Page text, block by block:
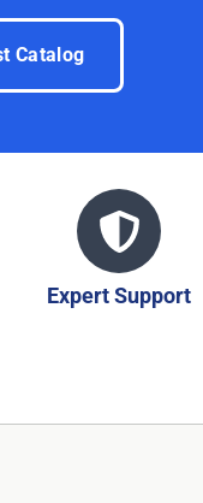
Catalog
Expert Support